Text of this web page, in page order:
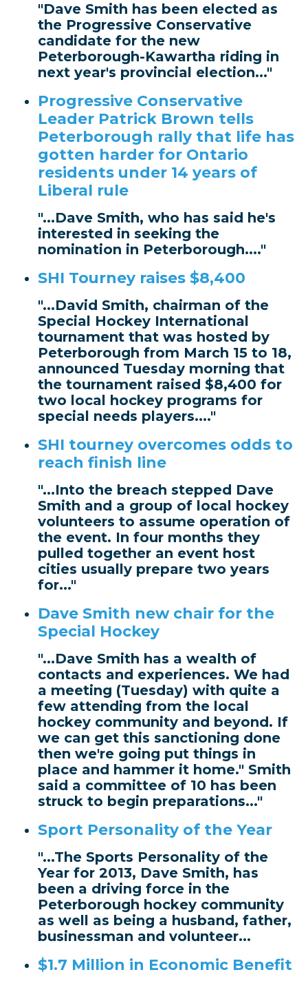
"Dave Smith has been elected as
the Progressive Conservative
candidate for the new
Peterborough-Kawartha riding in
next year's provincial election..."
Progressive Conservative
Leader Patrick Brown tells
Peterborough rally that life has
gotten harder for Ontario
residents under 14 years of
Liberal rule
"...Dave Smith, who has said he's
interested in seeking the
nomination in Peterborough...."
SHI Tourney raises $8,400
"...David Smith, chairman of the
Special Hockey International
tournament that was hosted by
Peterborough from March 15 to 18,
announced Tuesday morning that
the tournament raised $8,400 for
two local hockey programs for
special needs players...."
SHI tourney overcomes odds to
reach finish line
"...Into the breach stepped Dave
Smith and a group of local hockey
volunteers to assume operation of
the event. In four months they
pulled together an event host
cities usually prepare two years
for..."
Dave Smith new chair for the
Special Hockey
"...Dave Smith has a wealth of
contacts and experiences. We had
a meeting (Tuesday) with quite a
few attending from the local
hockey community and beyond. If
we can get this sanctioning done
then we're going put things in
place and hammer it home." Smith
said a committee of 10 has been
struck to begin preparations..."
Sport Personality of the Year
"...The Sports Personality of the
Year for 2013, Dave Smith, has
been a driving force in the
Peterborough hockey community
as well as being a husband, father,
businessman and volunteer...
$1.7 Million in Economic Benefit